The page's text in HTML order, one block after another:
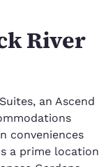
River
an Ascend
conveniences
a prime location